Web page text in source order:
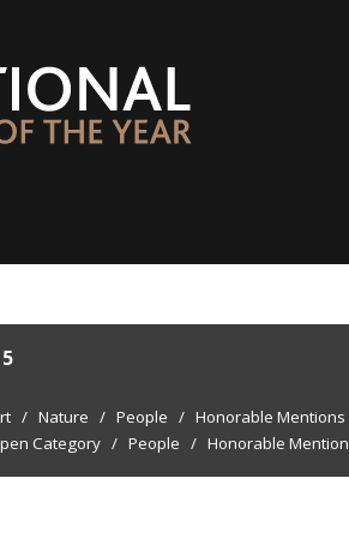
/ Nature / People / Honorable Mentions
Category / People / Honorable